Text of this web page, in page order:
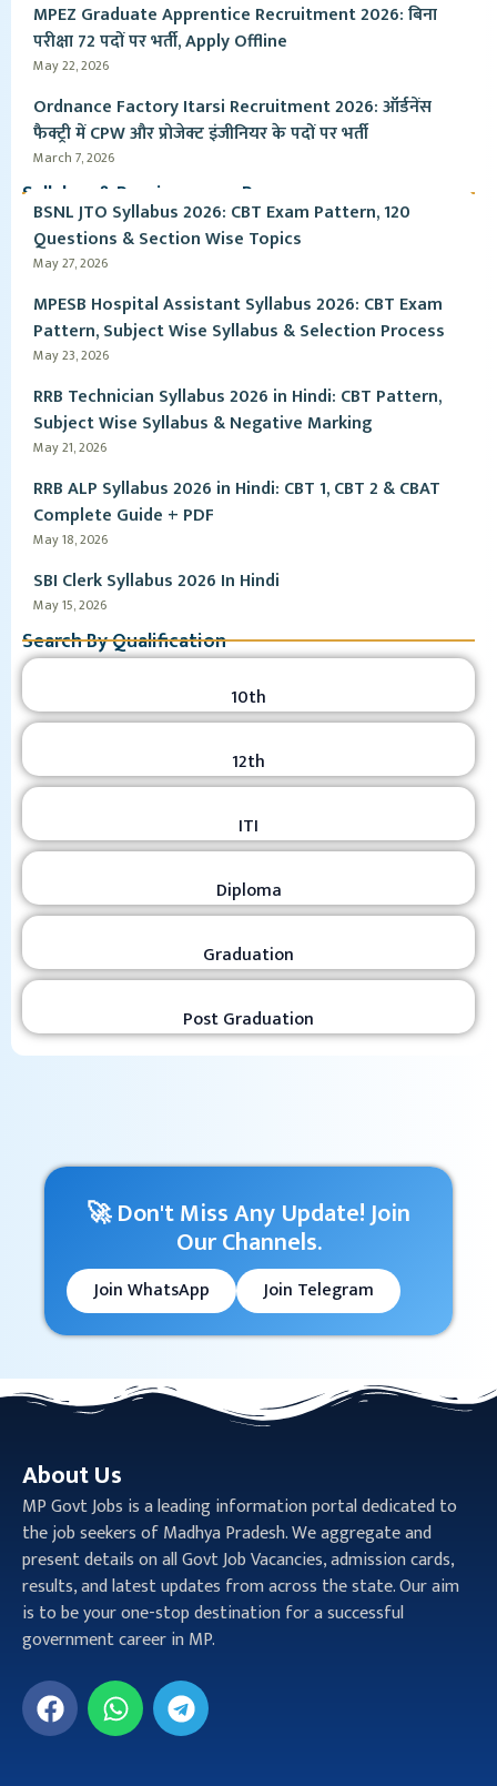
MPEZ Graduate Apprentice Recruitment 2026: बिना
परीक्षा 72 पदों पर भर्ती, Apply Offline
May 22, 2026
Ordnance Factory Itarsi Recruitment 2026: ऑर्डनेंस
फैक्ट्री में CPW और प्रोजेक्ट इंजीनियर के पदों पर भर्ती
March 7, 2026
Syllabus & Pervious year Paper
BSNL JTO Syllabus 2026: CBT Exam Pattern, 120
Questions & Section Wise Topics
May 27, 2026
MPESB Hospital Assistant Syllabus 2026: CBT Exam
Pattern, Subject Wise Syllabus & Selection Process
May 23, 2026
RRB Technician Syllabus 2026 in Hindi: CBT Pattern,
Subject Wise Syllabus & Negative Marking
May 21, 2026
RRB ALP Syllabus 2026 in Hindi: CBT 1, CBT 2 & CBAT
Complete Guide + PDF
May 18, 2026
SBI Clerk Syllabus 2026 In Hindi
May 15, 2026
Search By Qualification
10th
12th
ITI
Diploma
Graduation
Post Graduation
🚀 Don't Miss Any Update! Join
Our Channels.
Join WhatsApp Join Telegram
About Us
MP Govt Jobs is a leading information portal dedicated to
the job seekers of Madhya Pradesh. We aggregate and
present details on all Govt Job Vacancies, admission cards,
results, and latest updates from across the state. Our aim
is to be your one-stop destination for a successful
government career in MP.